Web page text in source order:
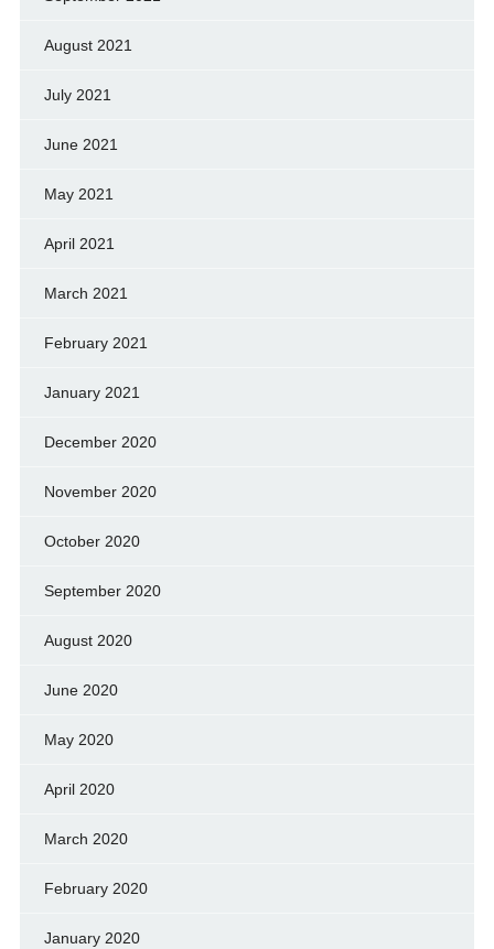
August 2021
July 2021
June 2021
May 2021
April 2021
March 2021
February 2021
January 2021
December 2020
November 2020
October 2020
September 2020
August 2020
June 2020
May 2020
April 2020
March 2020
February 2020
January 2020